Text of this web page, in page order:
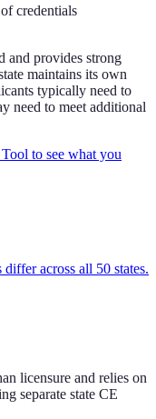
credentials
and provides strong
maintains its own
typically need to
need to meet additional
to see what you
across all 50 states.
licensure and relies on
separate state CE